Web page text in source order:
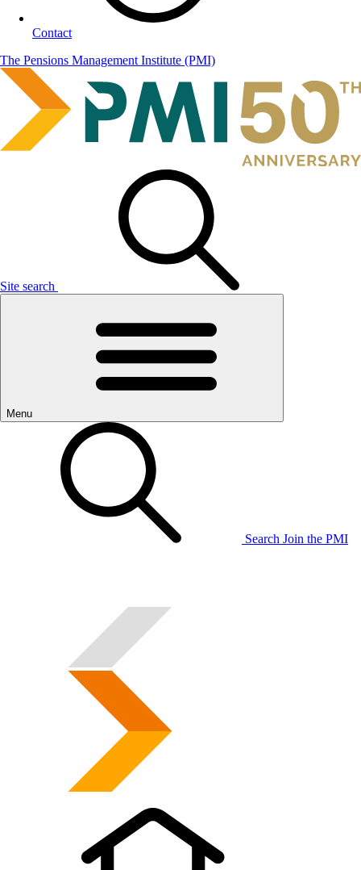
Contact
The Pensions Management Institute (PMI)
Site search
Menu
Search Join the PMI